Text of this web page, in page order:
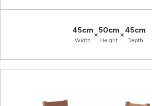
45cm
Width
×50cm
Height
×45cm
Depth